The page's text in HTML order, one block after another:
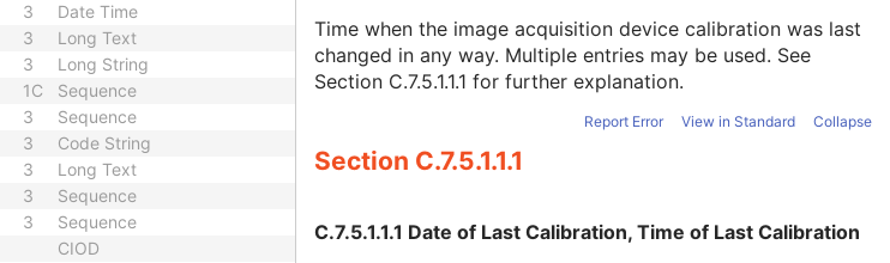
3 Date Time
3 Long Text
3 Long String
1C Sequence
3 Sequence
3 Code String
3 Long Text
3 Sequence
3
Sequence
CIOD
Time when the image acquisition device calibration was last
changed in any way. Multiple entries may be used. See
Section C.7.5.1.1.1 for further explanation.
Report Error View in Standard Collapse
Section C.7.5.1.1.1
C.7.5.1.1.1 Date of Last Calibration, Time of Last Calibration